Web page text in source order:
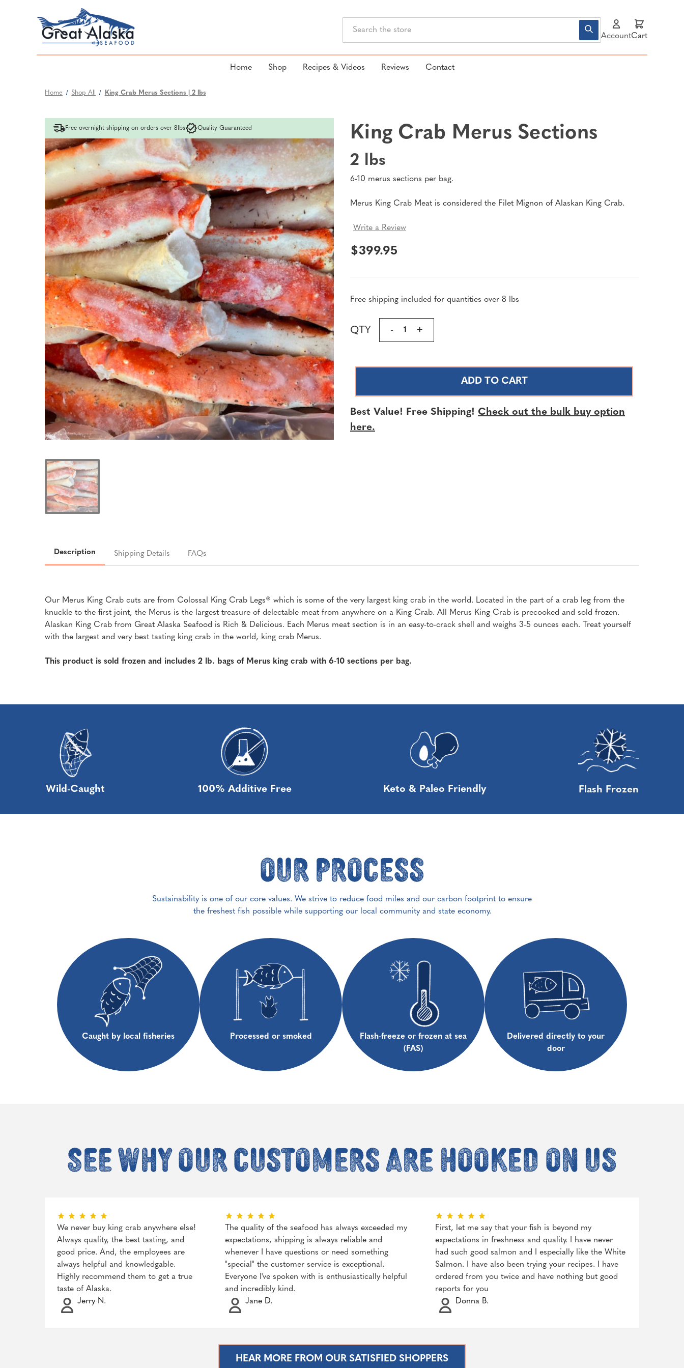
AccountCart
Home Shop Recipes & Videos Reviews Contact
Home Shop All King Crab Merus Sections | 2 lbs
Free overnight shipping on orders over 8lbs Quality Guaranteed King Crab Merus Sections
2 lbs
6-10 merus sections per bag.
Merus King Crab Meat is considered the Filet Mignon of Alaskan King Crab.
Write a Review
$399.95
Free shipping included for quantities over 8 lbs
Current
QTY
DECREASE
QUANTITY
KING
|
-
INCREASE
QUANTITY
KING
|
+
Best Value! Free Shipping! Check out the bulk buy option
here.
Description Shipping Details FAQs
Our Merus King Crab cuts are from Colossal King Crab Legs® which is some of the very largest king crab in the world. Located in the part of a crab leg from the
knuckle to the first joint, the Merus is the largest treasure of delectable meat from anywhere on a King Crab. All Merus King Crab is precooked and sold frozen.
Alaskan King Crab from Great Alaska Seafood is Rich & Delicious. Each Merus meat section is in an easy-to-crack shell and weighs 3-5 ounces each. Treat yourself
with the largest and very best tasting king crab in the world, king crab Merus.
This product is sold frozen and includes 2 lb. bags of Merus king crab with 6-10 sections per bag.
Wild-Caught 100% Additive Free Keto & Paleo Friendly Flash Frozen
Our Process
Sustainability is one of our core values. We strive to reduce food miles and our carbon footprint to ensure
the freshest fish possible while supporting our local community and state economy.
Caught by local fisheries Processed or smoked
Flash-freeze or frozen at sea
(FAS)
Delivered directly to your
door
See why our customers are hooked on us
We never buy king crab anywhere else!
Always quality, the best tasting, and
good price. And, the employees are
always helpful and knowledgable.
Highly recommend them to get a true
taste of Alaska.
Jerry N.
The quality of the seafood has always exceeded my
expectations, shipping is always reliable and
whenever I have questions or need something
"special" the customer service is exceptional.
Everyone I've spoken with is enthusiastically helpful
and incredibly kind.
Jane D.
First, let me say that your fish is beyond my
expectations in freshness and quality. I have never
had such good salmon and I especially like the White
Salmon. I have also been trying your recipes. I have
ordered from you twice and have nothing but good
reports for you
Donna B.
HEAR MORE FROM OUR SATISFIED SHOPPERS